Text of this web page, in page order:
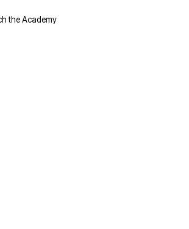
the Academy